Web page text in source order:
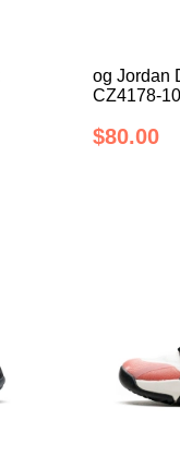
og Jordan
CZ4178-
$80.00